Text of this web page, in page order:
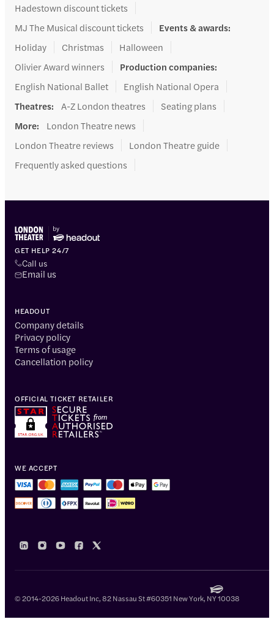
Hadestown discount tickets
MJ The Musical discount tickets
Events & awards:
Holiday
Christmas
Halloween
Olivier Award winners
Production companies:
English National Ballet
English National Opera
Theatres: A-Z London theatres
Seating plans
More:
London Theatre news
London Theatre reviews
London Theatre guide
Frequently asked questions
GET HELP 24/7
Call us
Email us
HEADOUT
Company details
Privacy policy
Terms of usage
Cancellation policy
WE ACCEPT
OFFICIAL TICKET RETAILER
© 2014-2026 Headout Inc, 82 Nassau St #60351 New York, NY 10038